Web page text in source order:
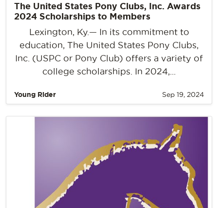
The United States Pony Clubs, Inc. Awards
2024 Scholarships to Members
Lexington, Ky.— In its commitment to
education, The United States Pony Clubs,
Inc. (USPC or Pony Club) offers a variety of
college scholarships. In 2024,...
Young Rider Sep 19, 2024